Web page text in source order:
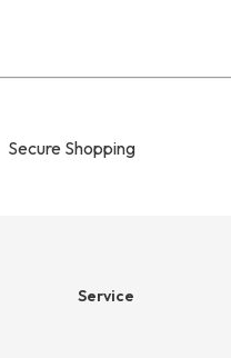
Secure Shopping
Service